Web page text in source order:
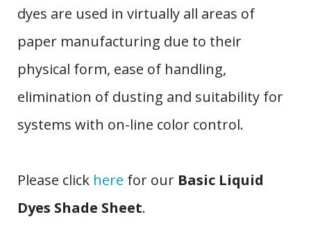
dyes are used in virtually all areas of
paper manufacturing due to their
physical form, ease of handling,
elimination of dusting and suitability for
systems with on-line color control.
Please click here for our Basic Liquid
Dyes Shade Sheet.